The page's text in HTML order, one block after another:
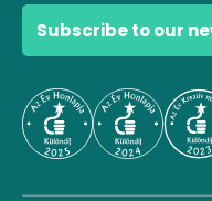
Subscribe to our